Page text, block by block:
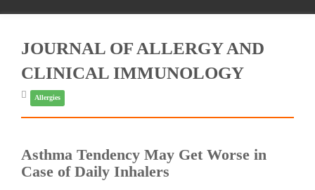
JOURNAL OF ALLERGY AND
CLINICAL IMMUNOLOGY
Allergies
Asthma Tendency May Get Worse in
Case of Daily Inhalers